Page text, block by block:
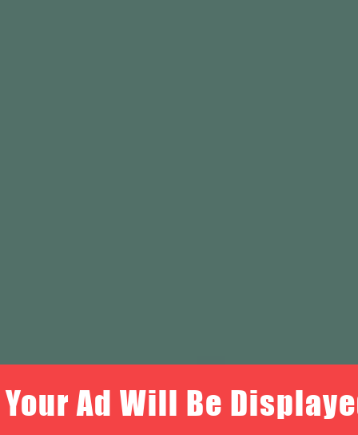
Your Ad Will Be